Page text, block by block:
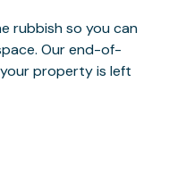
rubbish so you can
Our end-of-
property is left